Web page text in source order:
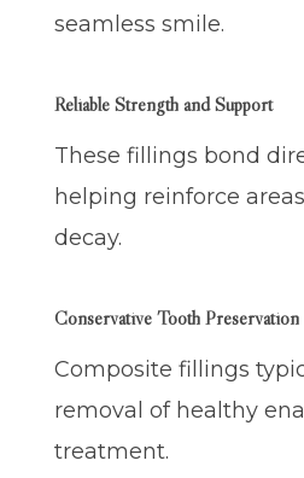
seamless smile.
Reliable Strength and Support
These fillings bond
helping reinforce
decay.
Conservative Tooth Preservation
Composite fillings
removal of healthy
treatment.